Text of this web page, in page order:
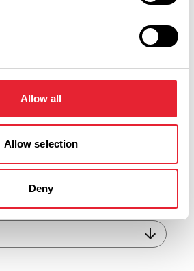
Allow all
Allow selection
Deny